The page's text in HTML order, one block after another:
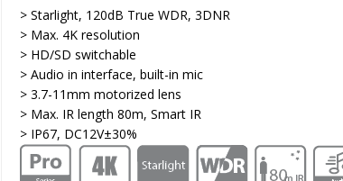
> Starlight, 120dB True WDR, 3DNR
> Max. 4K resolution
> HD/SD switchable
> Audio in interface, built-in mic
> 3.7-11mm motorized lens
> Max. IR length 80m, Smart IR
> IP67, DC12V±30%